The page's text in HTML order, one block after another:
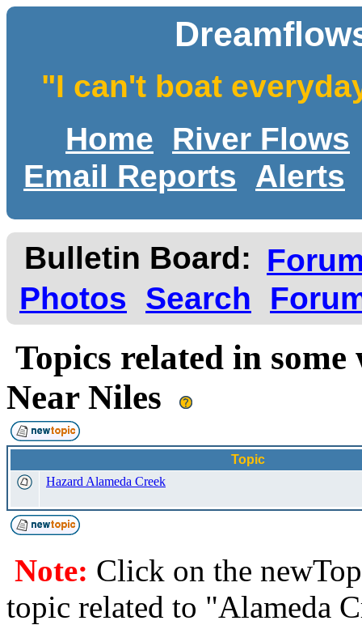
"I can't boat
Home
River Flows
Email Reports
Alerts
Bulletin Board:
Photos
Search
Topics related in
Near Niles
Topic
Hazard Alameda Creek
Note: Click on the
topic related to "Alameda